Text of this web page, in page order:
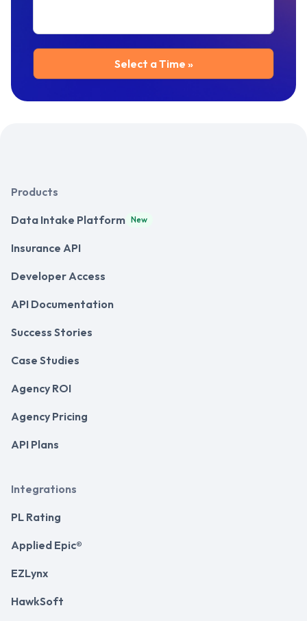
Products
Data Intake Platform New
Insurance API
Developer Access
API Documentation
Success Stories
Case Studies
Agency ROI
Agency Pricing
API Plans
Integrations
PL Rating
Applied Epic®
EZLynx
HawkSoft